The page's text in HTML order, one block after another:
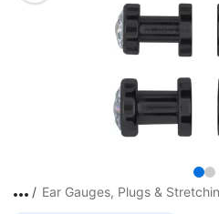
Ear Gauges, Plugs &